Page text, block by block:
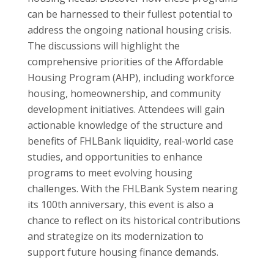
can be harnessed to their fullest potential to
address the ongoing national housing crisis.
The discussions will highlight the
comprehensive priorities of the Affordable
Housing Program (AHP), including workforce
housing, homeownership, and community
development initiatives. Attendees will gain
actionable knowledge of the structure and
benefits of FHLBank liquidity, real-world case
studies, and opportunities to enhance
programs to meet evolving housing
challenges. With the FHLBank System nearing
its 100th anniversary, this event is also a
chance to reflect on its historical contributions
and strategize on its modernization to
support future housing finance demands.